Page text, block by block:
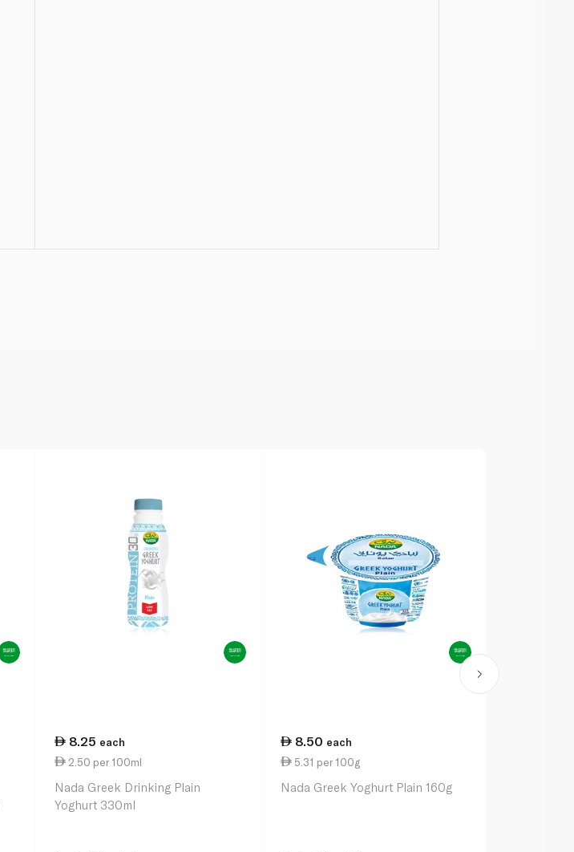
8.25 each
2.50 per 100ml
Nada Greek Drinking Plain
Yoghurt 330ml
8.50 each
5.31 per 100g
Nada Greek Yoghurt Plain 160g